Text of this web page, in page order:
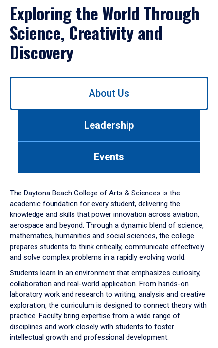
Exploring the World Through
Science, Creativity and
Discovery
Use
down
arrow
to
About Us
Leadership
Events
The Daytona Beach College of Arts & Sciences is the
academic foundation for every student, delivering the
knowledge and skills that power innovation across aviation,
aerospace and beyond. Through a dynamic blend of science,
mathematics, humanities and social sciences, the college
prepares students to think critically, communicate effectively
and solve complex problems in a rapidly evolving world.
Students learn in an environment that emphasizes curiosity,
collaboration and real-world application. From hands-on
laboratory work and research to writing, analysis and creative
exploration, the curriculum is designed to connect theory with
practice. Faculty bring expertise from a wide range of
disciplines and work closely with students to foster
intellectual growth and professional development.